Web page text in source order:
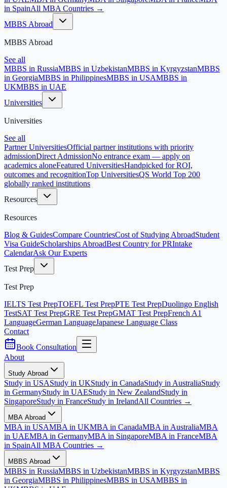
in SpainAll MBA Countries →
MBBS Abroad
MBBS Abroad
See all
MBBS in RussiaMBBS in UzbekistanMBBS in KyrgyzstanMBBS
in GeorgiaMBBS in PhilippinesMBBS in USAMBBS in
UKMBBS in UAE
Universities
Universities
See all
Partner UniversitiesOfficial partner institutions with priority
admissionDirect AdmissionNo entrance exam — apply on
academics aloneFeatured UniversitiesHandpicked for ROI,
outcomes and recognitionTop UniversitiesQS World Top 200
globally ranked institutions
Resources
Resources
Blog & GuidesCompare CountriesCost of Studying AbroadStudent
Visa GuideScholarships AbroadBest Country for PRIntake
CalendarAsk Our Experts
Test Prep
Test Prep
IELTS Test PrepTOEFL Test PrepPTE Test PrepDuolingo English
TestSAT Test PrepGRE Test PrepGMAT Test PrepFrench A1
LanguageGerman LanguageJapanese Language Class
Contact
Book Consultation
About
Study Abroad
Study in USAStudy in UKStudy in CanadaStudy in AustraliaStudy
in GermanyStudy in UAEStudy in New ZealandStudy in
SingaporeStudy in FranceStudy in IrelandAll Countries →
MBA Abroad
MBA in USAMBA in UKMBA in CanadaMBA in AustraliaMBA
in UAEMBA in GermanyMBA in SingaporeMBA in FranceMBA
in SpainAll MBA Countries →
MBBS Abroad
MBBS in RussiaMBBS in UzbekistanMBBS in KyrgyzstanMBBS
in GeorgiaMBBS in PhilippinesMBBS in USAMBBS in